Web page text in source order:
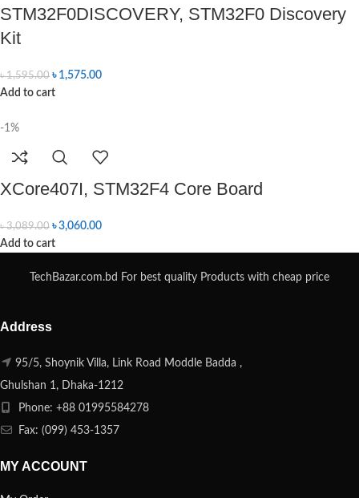
STM32F0DISCOVERY, STM32F0 Discovery
Kit
৳1,595.00 ৳ 1,575.00
Add to cart
-1%
XCore407I, STM32F4 Core Board
৳3,089.00 ৳3,060.00
Add to cart
TechBazar.com.bd For best quality Products with cheap price
Address
95/5, Shoynik Villa, Link Road Moddle Badda ,
Ghulshan 1, Dhaka-1212
Phone: +88 01995584278
Fax: (099) 453-1357
MY ACCOUNT